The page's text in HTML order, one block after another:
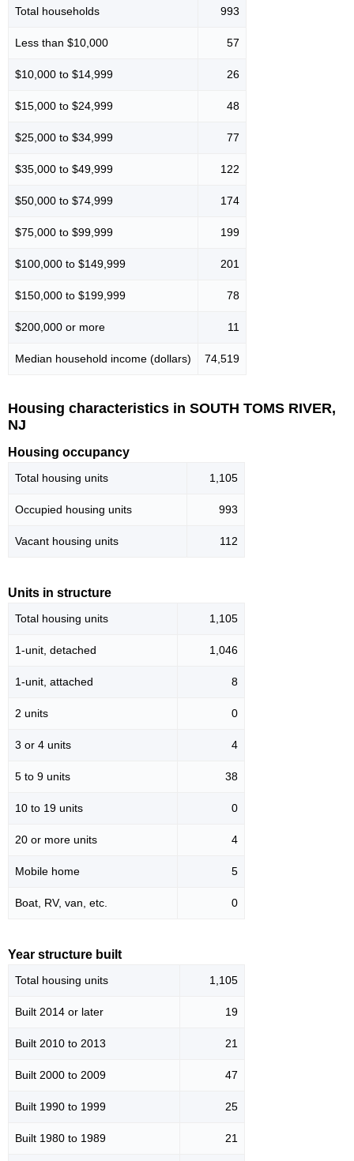
Total households 993
Less than $10,000 57
$10,000 to $14,999 26
$15,000 to $24,999 48
$25,000 to $34,999 77
$35,000 to $49,999 122
$50,000 to $74,999 174
$75,000 to $99,999 199
$100,000 to $149,999 201
$150,000 to $199,999 78
$200,000 or more 11
Median household income (dollars) 74,519
Housing characteristics in SOUTH TOMS RIVER,
NJ
Housing occupancy
Total housing units 1,105
Occupied housing units 993
Vacant housing units 112
Units in structure
Total housing units 1,105
1-unit, detached 1,046
1-unit, attached 8
2 units 0
3 or 4 units 4
5 to 9 units 38
10 to 19 units 0
20 or more units 4
Mobile home 5
Boat, RV, van, etc. 0
Year structure built
Total housing units 1,105
Built 2014 or later 19
Built 2010 to 2013 21
Built 2000 to 2009 47
Built 1990 to 1999 25
Built 1980 to 1989 21